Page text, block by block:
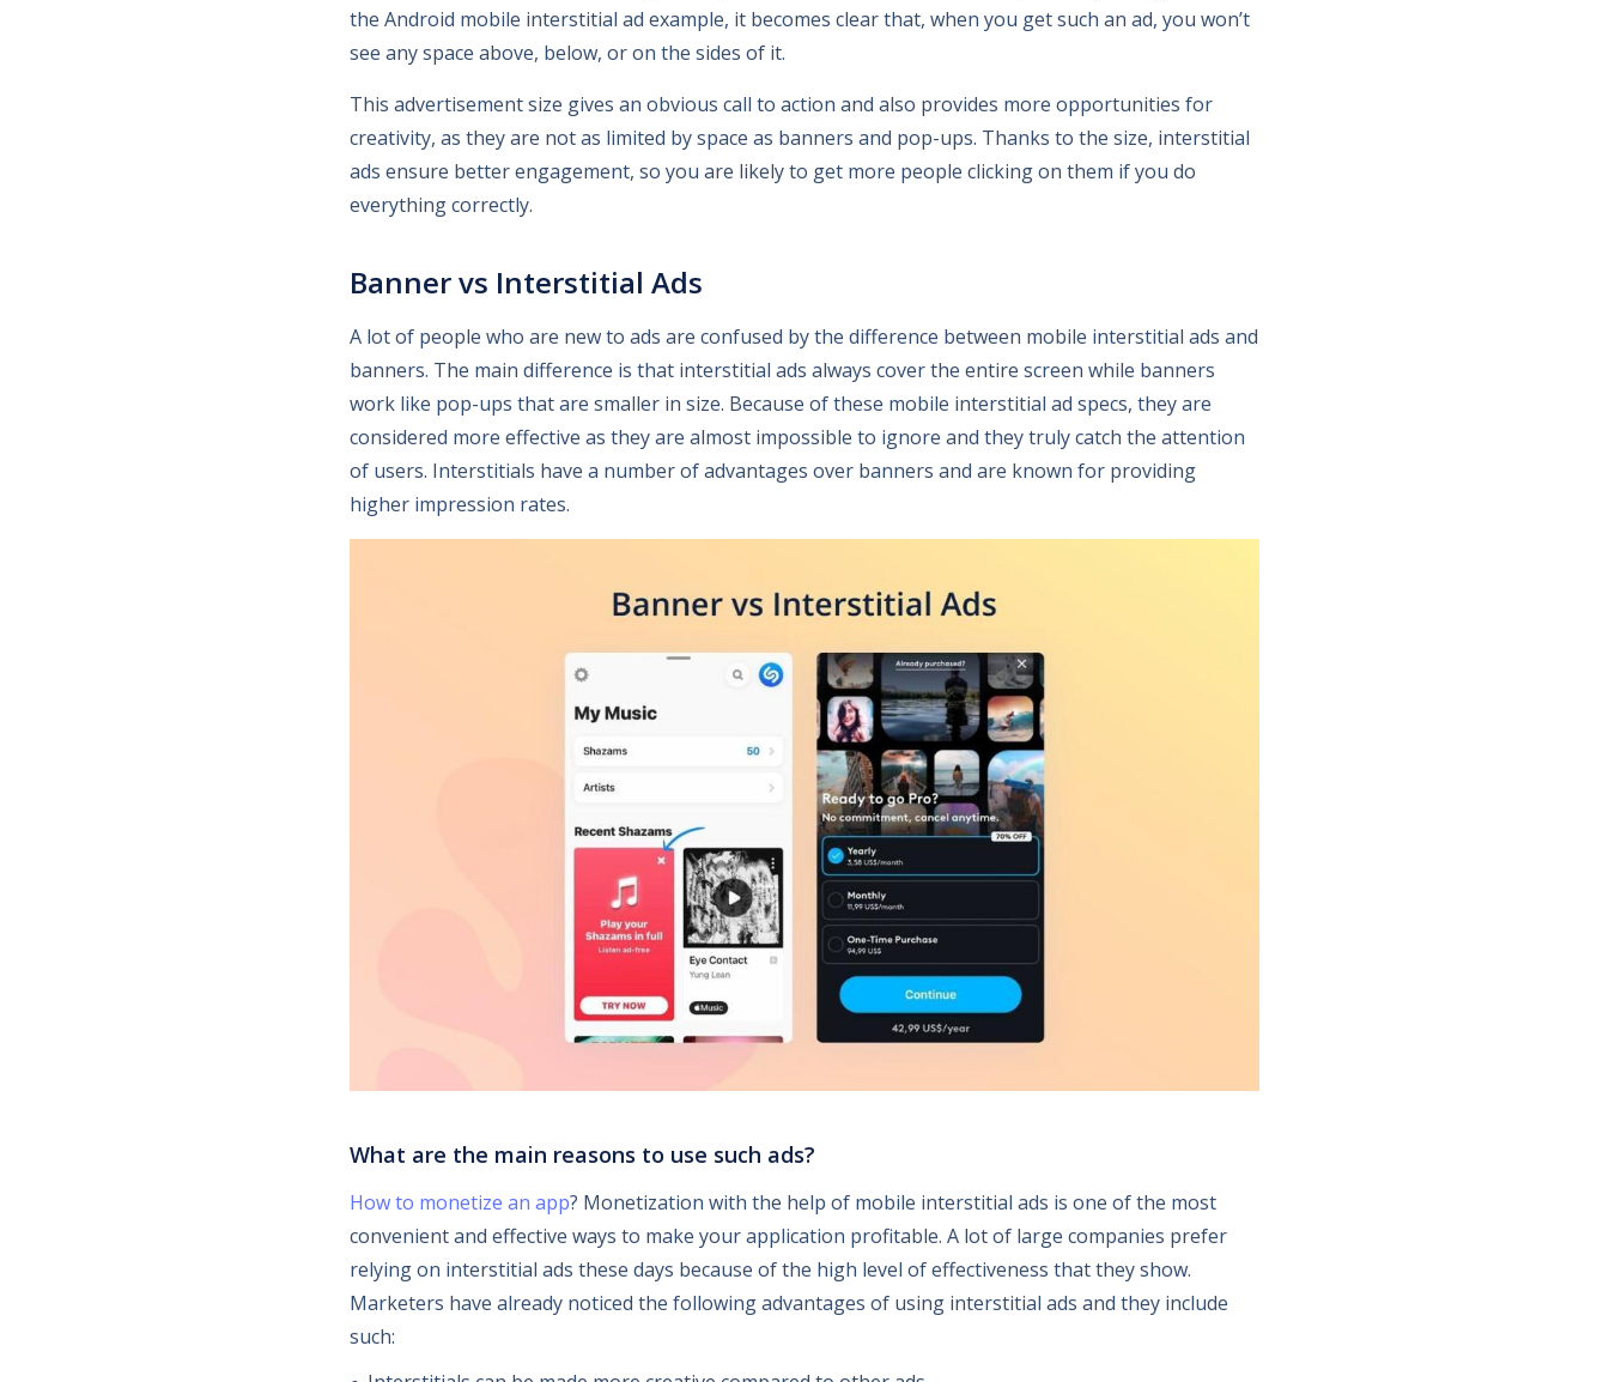
the Android mobile interstitial ad example, it becomes clear that, when you get such an ad, you won’t
see any space above, below, or on the sides of it.
This advertisement size gives an obvious call to action and also provides more opportunities for
creativity, as they are not as limited by space as banners and pop-ups. Thanks to the size, interstitial
ads ensure better engagement, so you are likely to get more people clicking on them if you do
everything correctly.
Banner vs Interstitial Ads
A lot of people who are new to ads are confused by the difference between mobile interstitial ads and
banners. The main difference is that interstitial ads always cover the entire screen while banners
work like pop-ups that are smaller in size. Because of these mobile interstitial ad specs, they are
considered more effective as they are almost impossible to ignore and they truly catch the attention
of users. Interstitials have a number of advantages over banners and are known for providing
higher impression rates.
What are the main reasons to use such ads?
How to monetize an app? Monetization with the help of mobile interstitial ads is one of the most
convenient and effective ways to make your application profitable. A lot of large companies prefer
relying on interstitial ads these days because of the high level of effectiveness that they show.
Marketers have already noticed the following advantages of using interstitial ads and they include
such: